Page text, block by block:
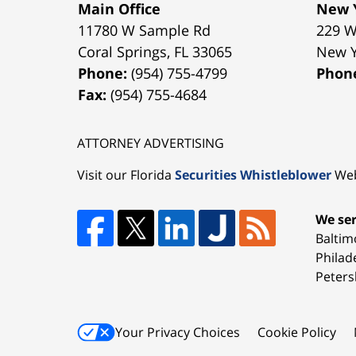
Main Office
11780 W Sample Rd
Coral Springs, FL 33065
Phone:(954) 755-4799
Fax:(954) 755-4684
New
229
New
ATTORNEY ADVERTISING
Visit our Florida Securities Whistleblower
We
Your Privacy Choices Cookie Policy